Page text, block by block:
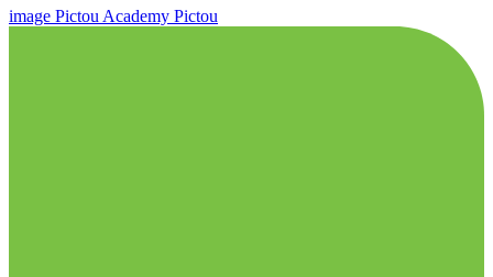
image Pictou Academy Pictou